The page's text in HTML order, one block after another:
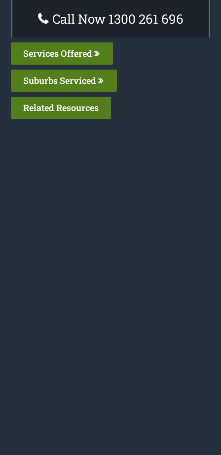
Call Now 1300 261 696
Services Offered
Suburbs Serviced
Related Resources